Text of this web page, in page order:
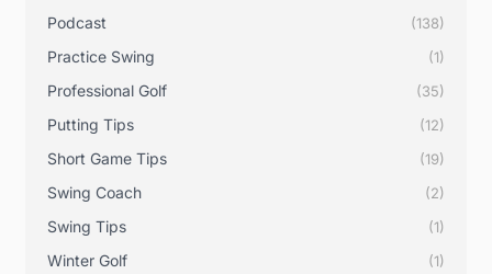
Podcast (138)
Practice Swing (1)
Professional Golf (35)
Putting Tips (12)
Short Game Tips (19)
Swing Coach (2)
Swing Tips (1)
Winter Golf (1)